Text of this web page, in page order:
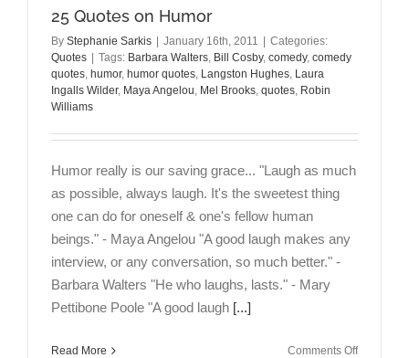
25 Quotes on Humor
By Stephanie Sarkis January 16th, 2011
Categories:
Quotes
Tags: Barbara Walters, Bill Cosby, comedy, comedy
quotes, humor, humor quotes, Langston Hughes, Laura
Ingalls Wilder, Maya Angelou, Mel Brooks, quotes, Robin
Williams
Humor really is our saving grace... "Laugh as much
as possible, always laugh. It's the sweetest thing
one can do for oneself & one's fellow human
beings." - Maya Angelou "A good laugh makes any
interview, or any conversation, so much better." -
Barbara Walters "He who laughs, lasts." - Mary
Pettibone Poole "A good laugh [...]
Read More Comments Offon